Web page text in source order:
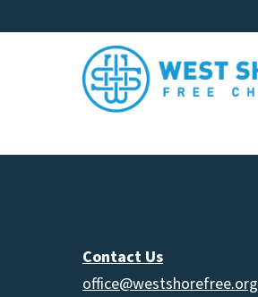
Contact Us
office@westshorefree.org